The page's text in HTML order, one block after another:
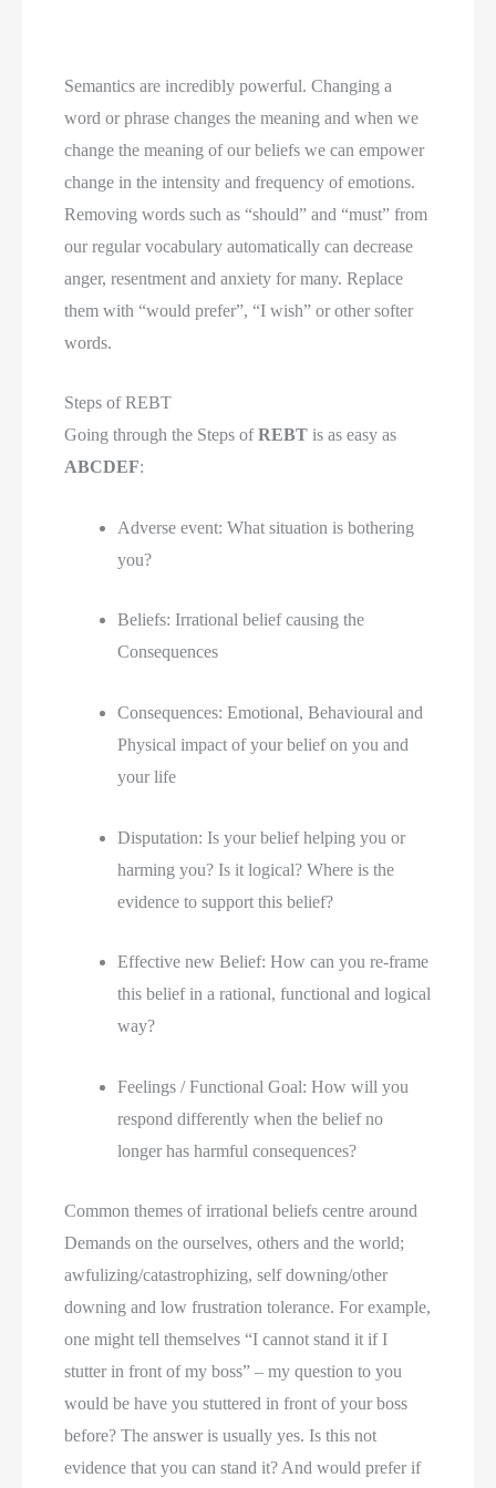
Semantics are incredibly powerful. Changing a
word or phrase changes the meaning and when we
change the meaning of our beliefs we can empower
change in the intensity and frequency of emotions.
Removing words such as “should” and “must” from
our regular vocabulary automatically can decrease
anger, resentment and anxiety for many. Replace
them with “would prefer”, “I wish” or other softer
words.
Steps of REBT
Going through the Steps of REBT
ABCDEF:
Adverse event: What situation is bothering
you?
Beliefs: Irrational belief causing the
Consequences
Consequences: Emotional, Behavioural and
Physical impact of your belief on you and
your life
Disputation: Is your belief helping you or
harming you? Is it logical? Where is the
evidence to support this belief?
Effective new Belief: How can you re-frame
this belief in a rational, functional and logical
way?
Feelings / Functional Goal: How will you
respond differently when the belief no
longer has harmful consequences?
Common themes of irrational beliefs centre around
Demands on the ourselves, others and the world;
awfulizing/catastrophizing, self downing/other
downing and low frustration tolerance. For example,
one might tell themselves “I cannot stand it if I
stutter in front of my boss” – my question to you
would be have you stuttered in front of your boss
before? The answer is usually yes. Is this not
evidence that you can stand it? And would prefer if